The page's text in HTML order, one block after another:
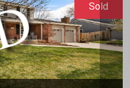
Sold